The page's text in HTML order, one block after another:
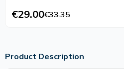
€29.00€33.35
Product Description